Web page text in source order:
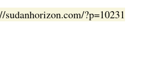
sudanhorizon.com/?p=10231